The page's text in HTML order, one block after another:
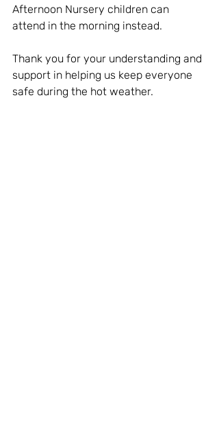
Afternoon Nursery children can
attend in the morning instead.
Thank you for your understanding and
support in helping us keep everyone
safe during the hot weather.